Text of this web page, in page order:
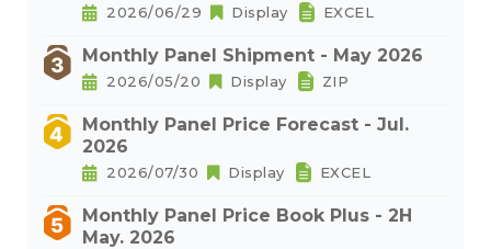
2026/06/29 Display EXCEL
Monthly Panel Shipment - May 2026
2026/05/20 Display ZIP
Monthly Panel Price Forecast - Jul.
2026
2026/07/30 Display EXCEL
Monthly Panel Price Book Plus - 2H
May. 2026